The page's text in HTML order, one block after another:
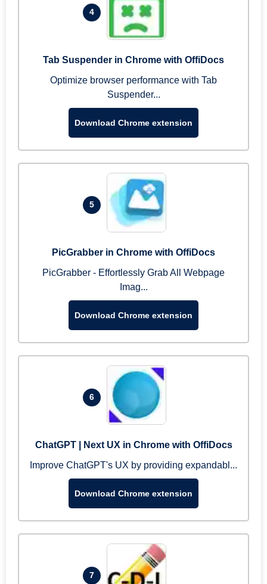
4
Tab Suspender in Chrome with OffiDocs
Optimize browser performance with Tab
Suspender...
Download Chrome extension
5
PicGrabber in Chrome with OffiDocs
PicGrabber - Effortlessly Grab All Webpage
Imag...
Download Chrome extension
6
ChatGPT | Next UX in Chrome with OffiDocs
Improve ChatGPT's UX by providing expandabl...
Download Chrome extension
7